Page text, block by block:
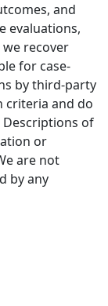
and
evaluations,
we recover
for case-
by third-party
criteria and do
of
or
are not
by any